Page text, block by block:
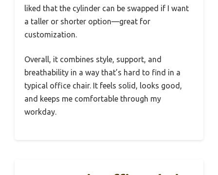
liked that the cylinder can be swapped if I want
a taller or shorter option—great for
customization.
Overall, it combines style, support, and
breathability in a way that’s hard to find in a
typical office chair. It feels solid, looks good,
and keeps me comfortable through my
workday.